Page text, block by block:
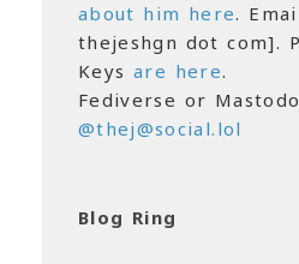
about him here.
thejeshgn dot com].
Keys are here.
Fediverse or
@thej@social.lol
Blog Ring